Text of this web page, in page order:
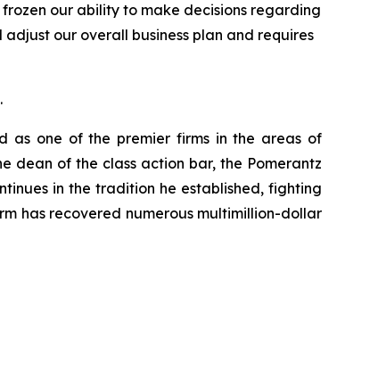
our ability to make decisions regarding
our overall business plan and requires
as one of the premier firms in the areas of
dean of the class action bar, the Pomerantz
in the tradition he established, fighting
has recovered numerous multimillion-dollar